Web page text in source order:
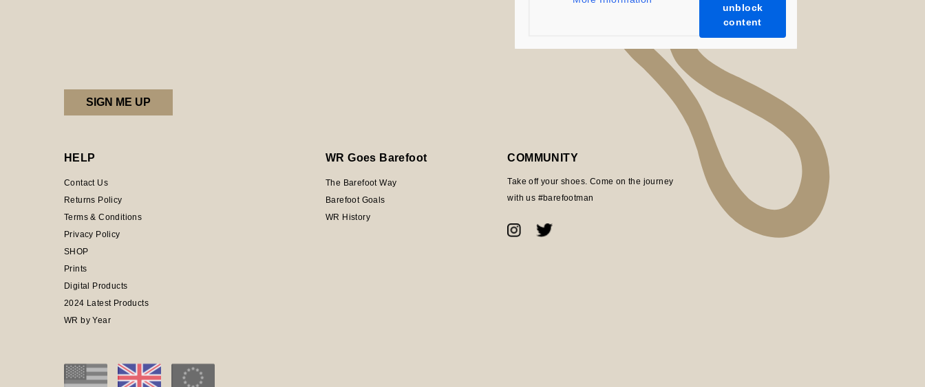
unblock
content
HELP
Contact Us
Returns Policy
Terms & Conditions
Privacy Policy
SHOP
Prints
Digital Products
2024 Latest Products
WR by Year
WR Goes Barefoot
The Barefoot Way
Barefoot Goals
WR History
COMMUNITY
Take off your shoes. Come on the journey
with us #barefootman